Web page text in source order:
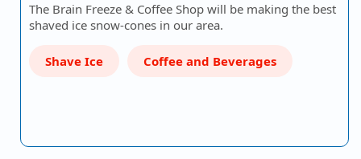
The Brain Freeze & Coffee Shop will be making the best
shaved ice snow-cones in our area.
Shave Ice Coffee and Beverages